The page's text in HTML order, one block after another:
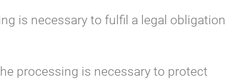
is necessary to fulfil a legal obligation
processing is necessary to protect